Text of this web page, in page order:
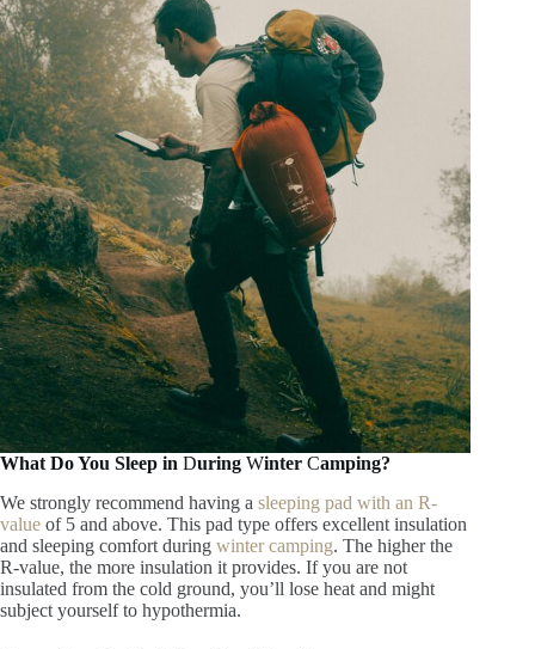
What Do You Sleep in During Winter Camping?
We strongly recommend having a sleeping pad with an R-
value of 5 and above. This pad type offers excellent insulation
and sleeping comfort during winter camping. The higher the
R-value, the more insulation it provides. If you are not
insulated from the cold ground, you’ll lose heat and might
subject yourself to hypothermia.